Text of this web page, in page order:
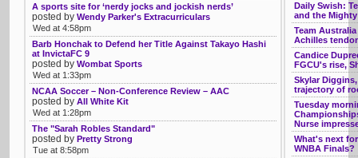
Daily Swish:
and the
Team
Achilles
Candice
FGCU's rise,
Skylar
trajectory of
Tuesday
Nurse
What's next
WNBA Finals?
A sports site for ‘nerdy jocks and jockish nerds’
posted by Wendy Parker's Extracurriculars
Wed at 4:58pm
Barb Honchak to Defend her Title Against Takayo Hashi
at InvictaFC 9
posted by Wombat Sports
Wed at 1:33pm
NCAA Soccer – Non-Conference Review – AAC
posted by All White Kit
Wed at 1:28pm
The "Sarah Robles Standard"
posted by Pretty Strong
Tue at 8:58pm